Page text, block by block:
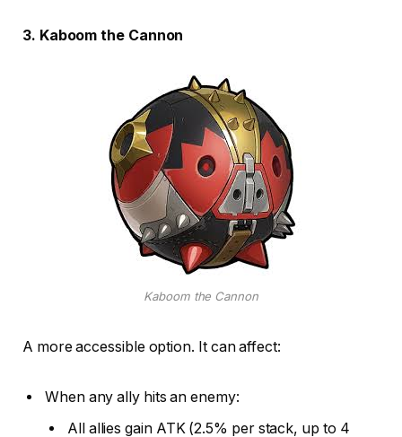
3. Kaboom the Cannon
Kaboom the Cannon
A more accessible option. It can affect:
When any ally hits an enemy:
All allies gain ATK (2.5% per stack, up to 4